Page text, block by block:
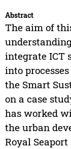
Abstract
The aim of
integrate ICT
into
the Smart
on a case
has worked
the urban
Royal